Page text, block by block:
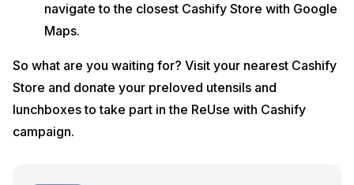
navigate to the closest Cashify Store with Google
Maps.
So what are you waiting for? Visit your nearest Cashify
Store and donate your preloved utensils and
lunchboxes to take part in the ReUse with Cashify
campaign.